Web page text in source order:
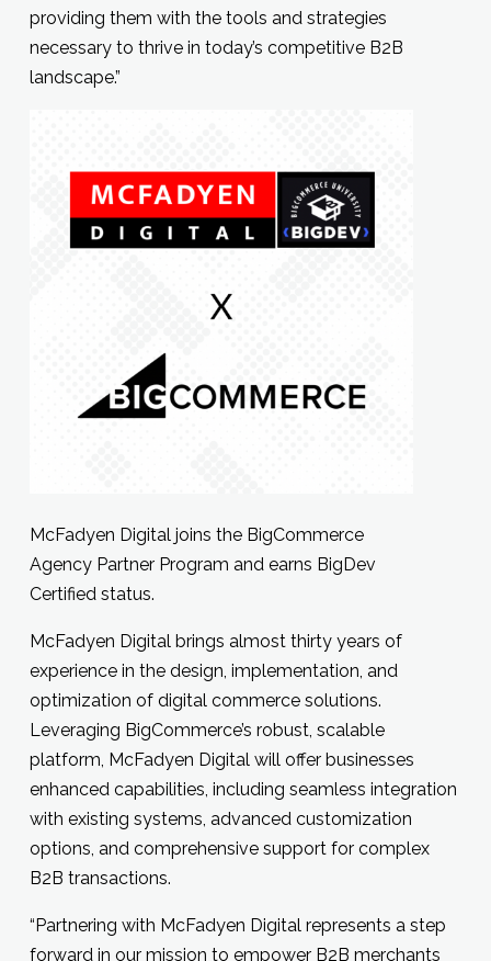
providing them with the tools and strategies
necessary to thrive in today’s competitive B2B
landscape.”
McFadyen Digital joins the BigCommerce
Agency Partner Program and earns BigDev
Certified status.
McFadyen Digital brings almost thirty years of
experience in the design, implementation, and
optimization of digital commerce solutions.
Leveraging BigCommerce’s robust, scalable
platform, McFadyen Digital will offer businesses
enhanced capabilities, including seamless integration
with existing systems, advanced customization
options, and comprehensive support for complex
B2B transactions.
“Partnering with McFadyen Digital represents a step
forward in our mission to empower B2B merchants